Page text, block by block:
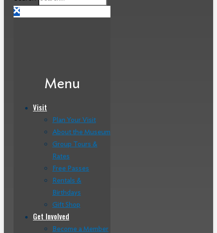
Menu
Visit
Plan Your Visit
About the Museum
Group Tours &
Rates
Free Passes
Rentals &
Birthdays
Gift Shop
Get Involved
Become a Member